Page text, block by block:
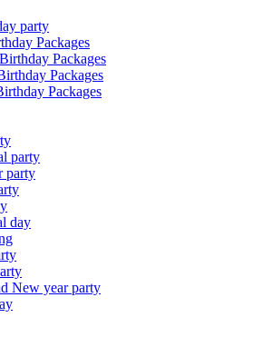
party
Packages
Packages
Packages
Packages
party
party
day
New year party